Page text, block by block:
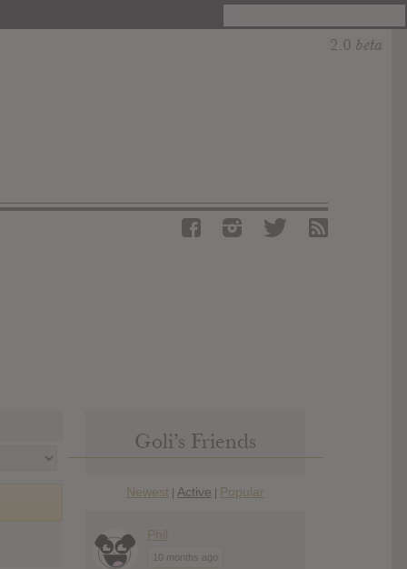
Goli’s Friends
Newest | Active | Popular
Phil
10 months ago